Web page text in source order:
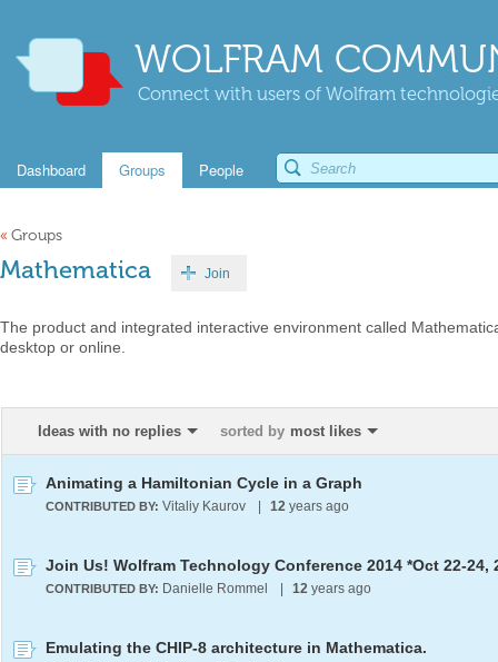
WOLFRAM
Connect with users of Wolfram
Dashboard Groups People
« Groups
Mathematica Join
The product and integrated interactive environment called
desktop or online.
Ideas with no replies sorted by most likes
Animating a Hamiltonian Cycle in a Graph
CONTRIBUTED BY: Vitaliy Kaurov 12 years ago
Join Us! Wolfram Technology Conference 2014 *Oct 22-24,
CONTRIBUTED BY: Danielle Rommel 12 years ago
Emulating the CHIP-8 architecture in Mathematica.